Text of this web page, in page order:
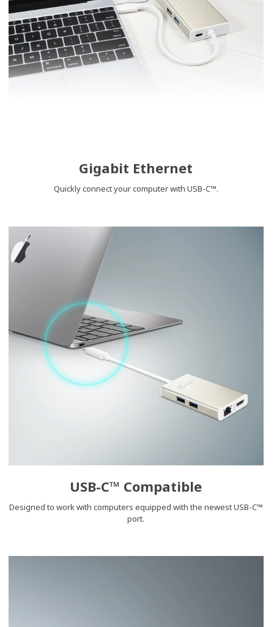
Gigabit Ethernet
Quickly connect your computer with USB-C™.
USB-C™ Compatible
Designed to work with computers equipped with the newest USB-C™
port.